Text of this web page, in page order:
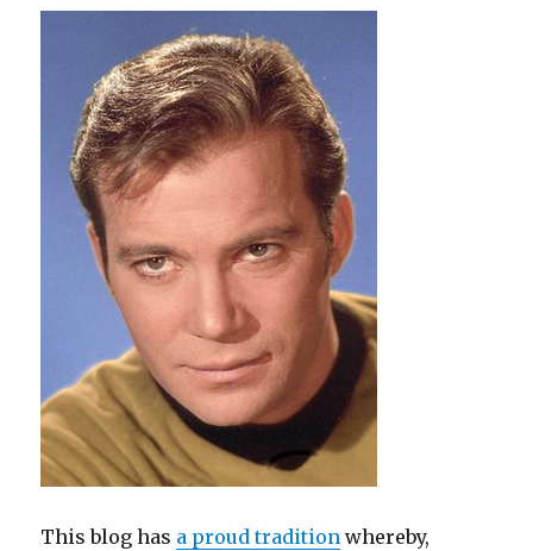
That
Make
"Brown-
Eyed
Girl"
Any
Worse?
This blog has a proud tradition whereby,